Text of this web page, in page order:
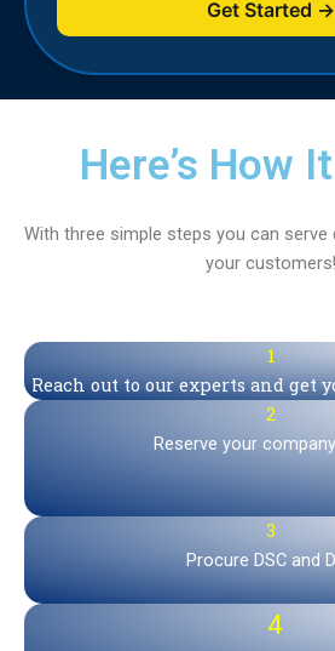
Get Started →
Here’s How
With three simple steps you can
your customers!
1
Reach out to our experts and get
2
Reserve your
3
Procure DSC and
4